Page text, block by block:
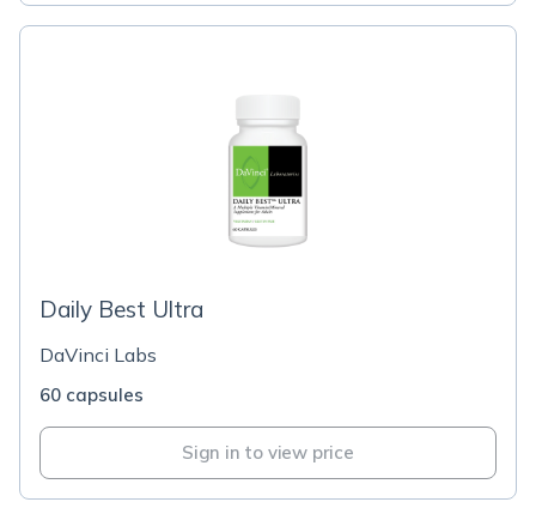
Daily Best Ultra
DaVinci Labs
60 capsules
Sign in to view price